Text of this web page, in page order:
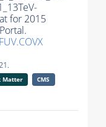
for 2015
Matter
CMS